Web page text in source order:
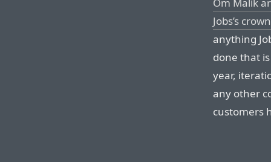
Jobs’s crown
anything
done that
year,
any other
customers